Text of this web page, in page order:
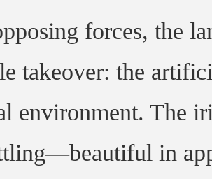
forces, the
takeover: the
environment. The
in